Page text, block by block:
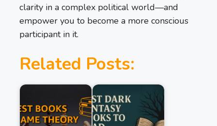
clarity in a complex political world—and
empower you to become a more conscious
participant in it.
Related Posts: